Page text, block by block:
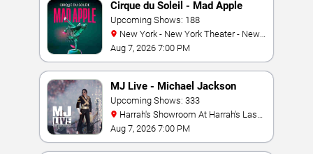
Cirque du Soleil - Mad Apple
Upcoming Shows: 188
York Hotel & Casino
Aug 7, 2026 7:00 PM
MJ Live - Michael Jackson
Tribute
Upcoming Shows: 333
Vegas
Aug 7, 2026 7:00 PM